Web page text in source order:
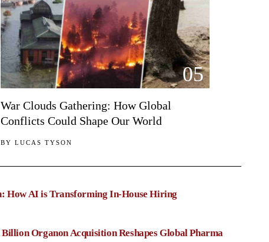
05
War Clouds Gathering: How Global
Conflicts Could Shape Our World
BYLUCAS TYSON
How AI is Transforming In-House Hiring
Billion Organon Acquisition Reshapes Global Pharma